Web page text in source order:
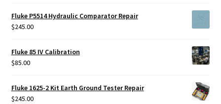
Fluke P5514 Hydraulic Comparator Repair
$245.00
Fluke 85 IV Calibration
$85.00
Fluke 1625-2 Kit Earth Ground Tester Repair
$245.00